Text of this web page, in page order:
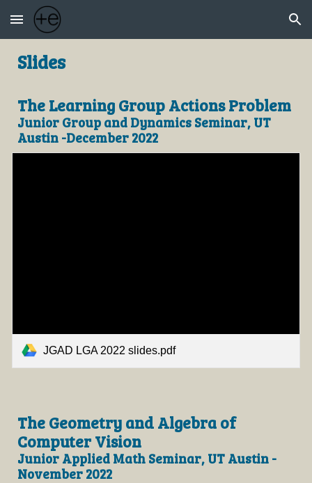
Skip to main content Skip to navigation
Slides
The Learning Group Actions Problem
Junior Group and Dynamics Seminar, UT
Austin -December 2022
JGAD LGA 2022 slides.pdf
The Geometry and Algebra of
Computer Vision
Junior Applied Math Seminar, UT Austin -
November 2022